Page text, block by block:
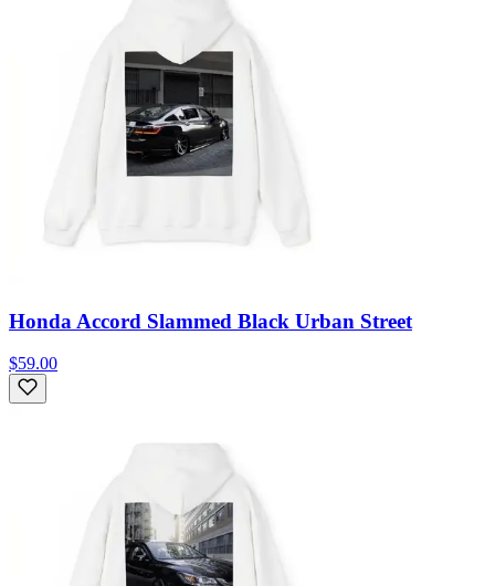
Honda Accord Slammed Black Urban Street
$59.00